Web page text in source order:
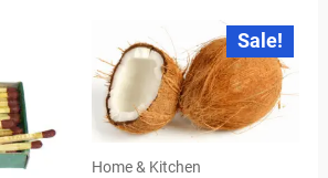
Sale!
Home & Kitchen
Original
price
was:
₹20.00.
Current
price
is:
₹18.00.